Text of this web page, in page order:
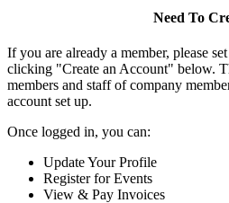
Need To
If you are already a member, please
clicking "Create an Account" below.
members and staff of company
account set up.
Once logged in, you can:
Update Your Profile
Register for Events
View & Pay Invoices